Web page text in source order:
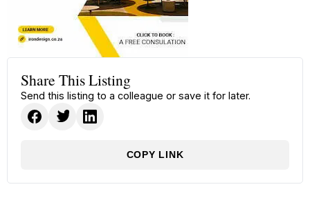
Share This Listing
Send this listing to a colleague or save it for later.
COPY LINK